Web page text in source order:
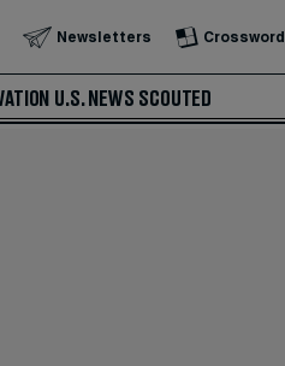
Newsletters Crossword
U.S. NEWS SCOUTED